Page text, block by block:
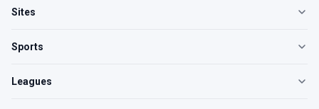
Sites
Sports
Leagues